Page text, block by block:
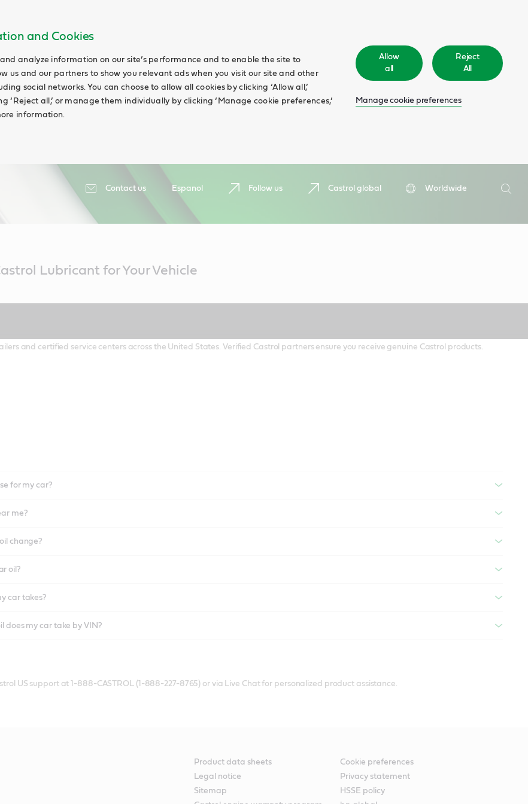
and Cookies
analyze information on our site’s performance and to enable the site to
us and our partners to show you relevant ads when you visit our site and other
social networks. You can choose to allow all cookies by clicking ‘Allow all,’
‘Reject all,’ or manage them individually by clicking ‘Manage cookie preferences,’
information.
Allow
all
Reject
All
Manage cookie preferences
Contact us Espanol Follow us Castrol global
Worldwide
Search
Lubricant for Your Vehicle
and certified service centers across the United States. Verified Castrol partners ensure you receive genuine Castrol products.
for my car?
me?
change?
oil?
car takes?
does my car take by VIN?
US support at 1-888-CASTROL (1-888-227-8765) or via Live Chat for personalized product assistance.
Product data sheets
Cookie preferences
Legal notice
Privacy statement
Sitemap
HSSE policy